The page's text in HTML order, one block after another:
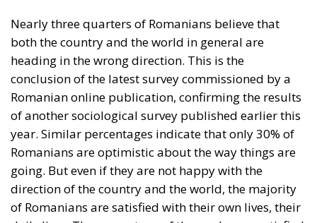
Nearly three quarters of Romanians believe that
both the country and the world in general are
heading in the wrong direction. This is the
conclusion of the latest survey commissioned by a
Romanian online publication, confirming the results
of another sociological survey published earlier this
year. Similar percentages indicate that only 30% of
Romanians are optimistic about the way things are
going. But even if they are not happy with the
direction of the country and the world, the majority
of Romanians are satisfied with their own lives, their